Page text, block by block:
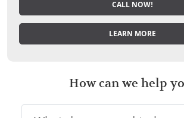
CALL NOW!
LEARN MORE
How can we help